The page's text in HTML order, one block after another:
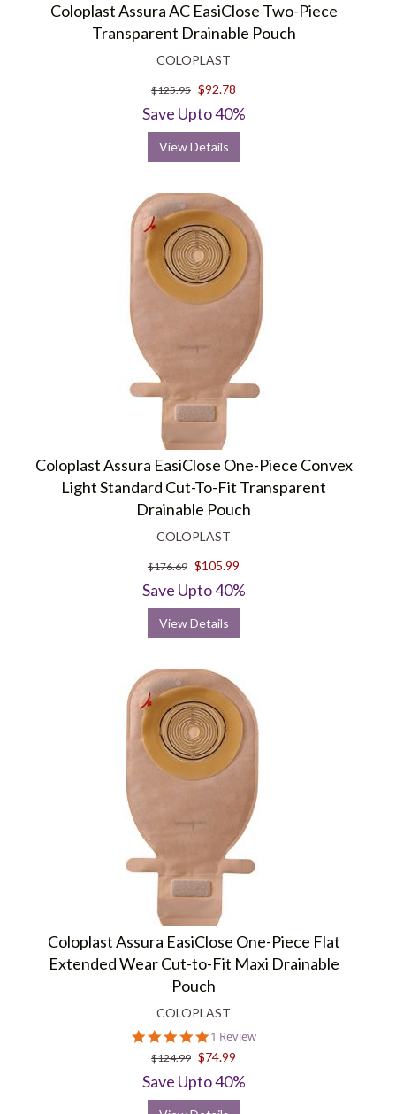
Coloplast Assura AC EasiClose Two-Piece
Transparent Drainable Pouch
COLOPLAST
$125.95 $92.78
Save Upto 40%
View Details
Coloplast Assura EasiClose One-Piece Convex
Light Standard Cut-To-Fit Transparent
Drainable Pouch
COLOPLAST
$176.69 $105.99
Save Upto 40%
View Details
Coloplast Assura EasiClose One-Piece Flat
Extended Wear Cut-to-Fit Maxi Drainable
Pouch
COLOPLAST
5.0
star
rating
1 Review
$124.99 $74.99
Save Upto 40%